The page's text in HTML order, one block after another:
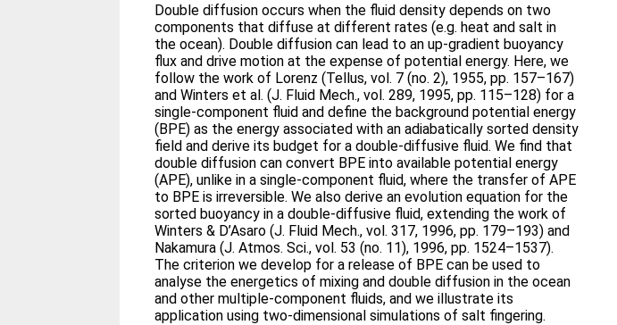
Double diffusion occurs when the fluid density depends on two
components that diffuse at different rates (e.g. heat and salt in
the ocean). Double diffusion can lead to an up-gradient buoyancy
flux and drive motion at the expense of potential energy. Here, we
follow the work of Lorenz (Tellus, vol. 7 (no. 2), 1955, pp. 157–167)
and Winters et al. (J. Fluid Mech., vol. 289, 1995, pp. 115–128) for a
single-component fluid and define the background potential energy
(BPE) as the energy associated with an adiabatically sorted density
field and derive its budget for a double-diffusive fluid. We find that
double diffusion can convert BPE into available potential energy
(APE), unlike in a single-component fluid, where the transfer of APE
to BPE is irreversible. We also derive an evolution equation for the
sorted buoyancy in a double-diffusive fluid, extending the work of
Winters & D’Asaro (J. Fluid Mech., vol. 317, 1996, pp. 179–193) and
Nakamura (J. Atmos. Sci., vol. 53 (no. 11), 1996, pp. 1524–1537).
The criterion we develop for a release of BPE can be used to
analyse the energetics of mixing and double diffusion in the ocean
and other multiple-component fluids, and we illustrate its
application using two-dimensional simulations of salt fingering.